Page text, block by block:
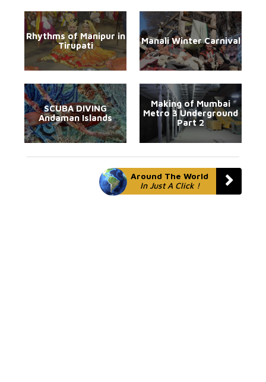
Rhythms of Manipur in
Tirupati
Manali Winter Carnival
SCUBA DIVING
Andaman Islands
Making of Mumbai
Metro 3 Underground
Part 2
Around The World
In Just A Click !